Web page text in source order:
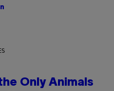
Only Animals